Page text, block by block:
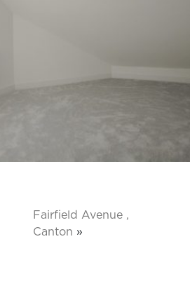
Fairfield Avenue ,
Canton »